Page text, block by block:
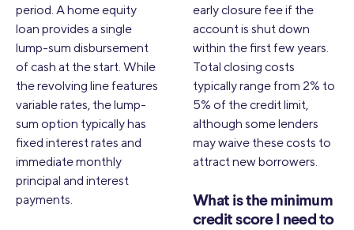
period. A home equity
loan provides a single
lump-sum disbursement
of cash at the start. While
the revolving line features
variable rates, the lump-
sum option typically has
fixed interest rates and
immediate monthly
principal and interest
payments.
early closure fee if the
account is shut down
within the first few years.
Total closing costs
typically range from 2% to
5% of the credit limit,
although some lenders
may waive these costs to
attract new borrowers.
What is the minimum
credit score I need to